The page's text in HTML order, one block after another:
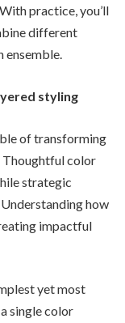
practice, you’ll
different
ensemble.
styling
of transforming
color
strategic
how
impactful
yet most
single color